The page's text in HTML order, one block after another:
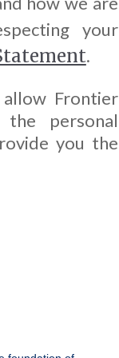
your
.
Frontier
personal
you the